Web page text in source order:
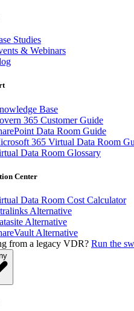
Studies
& Webinars
Base
365 Customer Guide
Data Room Guide
365 Virtual Data Room
Data Room Glossary
Center
Data Room Cost Calculator
Alternative
Alternative
Alternative
from a legacy VDR? Run the